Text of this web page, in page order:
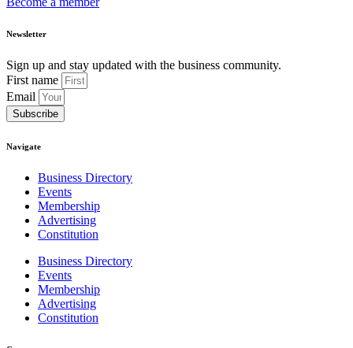
Newsletter
Sign up and stay updated with the business community.
First name
Email
Subscribe
Navigate
Business Directory
Events
Membership
Advertising
Constitution
Business Directory
Events
Membership
Advertising
Constitution